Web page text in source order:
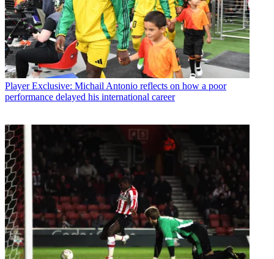
Player Exclusive: Michail Antonio reflects on how a poor
performance delayed his international career